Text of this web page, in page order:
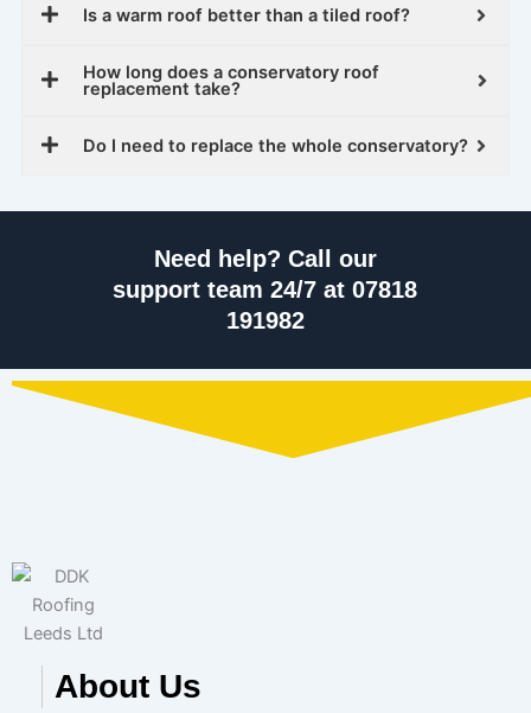
Is a warm roof better than a tiled roof?
How long does a conservatory roof
replacement take?
Do I need to replace the whole conservatory?
Need help? Call our
support team 24/7 at 07818
191982
About Us